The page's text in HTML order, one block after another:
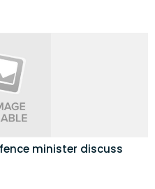
minister discuss